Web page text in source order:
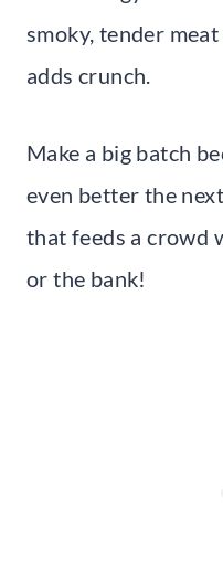
smoky, tender
adds crunch.
Make a big batch
even better the
that feeds a crowd
or the bank!